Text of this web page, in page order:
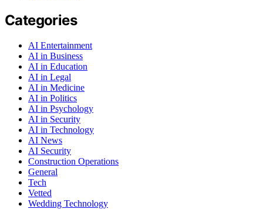
Categories
AI Entertainment
AI in Business
AI in Education
AI in Legal
AI in Medicine
AI in Politics
AI in Psychology
AI in Security
AI in Technology
AI News
AI Security
Construction Operations
General
Tech
Vetted
Wedding Technology